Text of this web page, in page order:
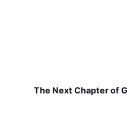
The Next Chapter of